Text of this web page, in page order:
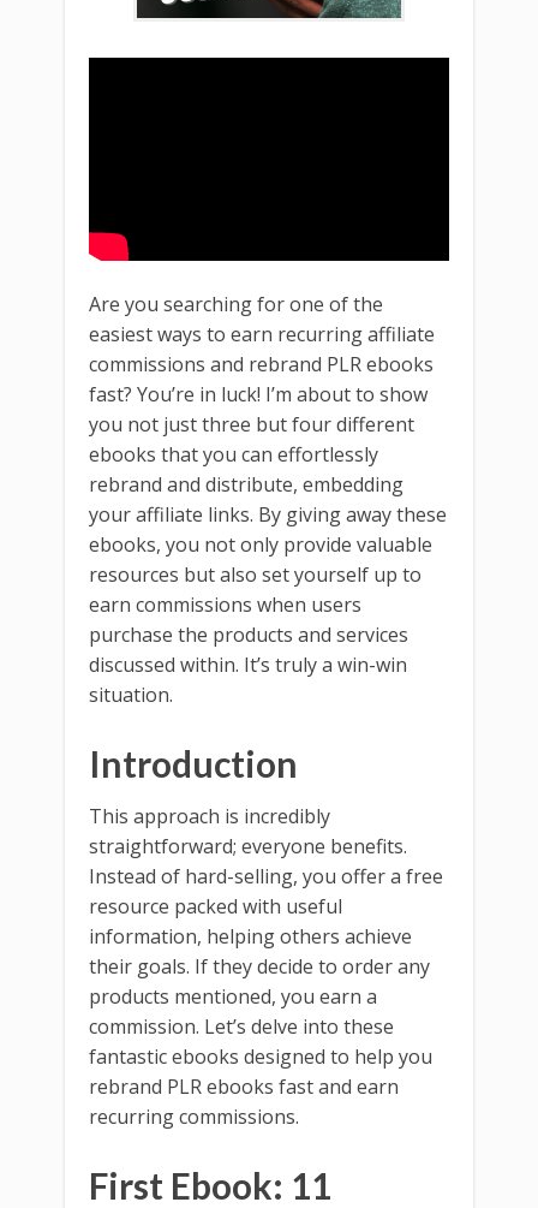
Are you searching for one of the
easiest ways to earn recurring affiliate
commissions and rebrand PLR ebooks
fast? You’re in luck! I’m about to show
you not just three but four different
ebooks that you can effortlessly
rebrand and distribute, embedding
your affiliate links. By giving away these
ebooks, you not only provide valuable
resources but also set yourself up to
earn commissions when users
purchase the products and services
discussed within. It’s truly a win-win
situation.
Introduction
This approach is incredibly
straightforward; everyone benefits.
Instead of hard-selling, you offer a free
resource packed with useful
information, helping others achieve
their goals. If they decide to order any
products mentioned, you earn a
commission. Let’s delve into these
fantastic ebooks designed to help you
rebrand PLR ebooks fast and earn
recurring commissions.
First Ebook: 11